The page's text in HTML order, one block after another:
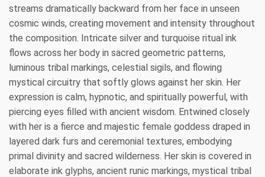
streams dramatically backward from her face in unseen
cosmic winds, creating movement and intensity throughout
the composition. Intricate silver and turquoise ritual ink
flows across her body in sacred geometric patterns,
luminous tribal markings, celestial sigils, and flowing
mystical circuitry that softly glows against her skin. Her
expression is calm, hypnotic, and spiritually powerful, with
piercing eyes filled with ancient wisdom. Entwined closely
with her is a fierce and majestic female goddess draped in
layered dark furs and ceremonial textures, embodying
primal divinity and sacred wilderness. Her skin is covered in
elaborate ink glyphs, ancient runic markings, mystical tribal